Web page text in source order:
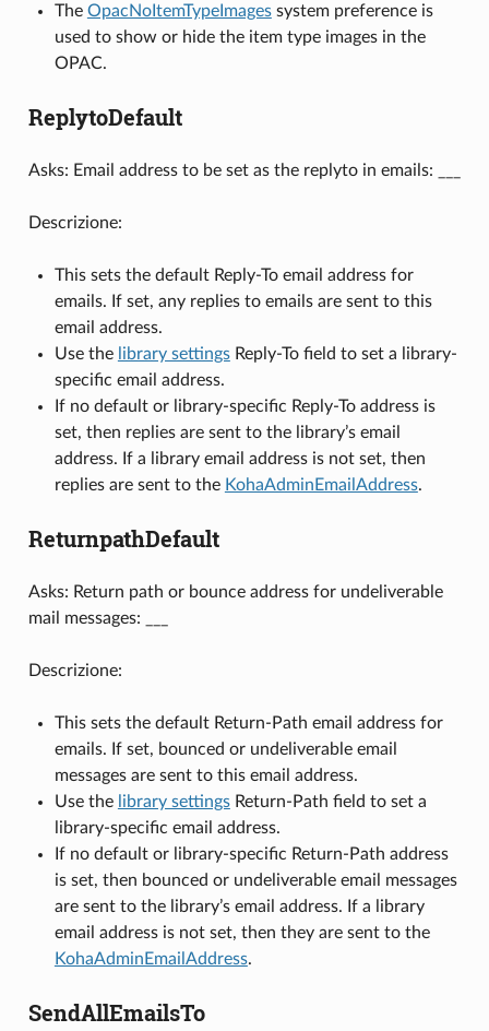
The OpacNoItemTypeImagessystem preference is
used to show or hide the item type images in the
OPAC.
ReplytoDefault
Asks: Email address to be set as the replyto in emails: ___
Descrizione:
This sets the default Reply-To email address for
emails. If set, any replies to emails are sent to this
email address.
Use the library settingsReply-To field to set a library-
specific email address.
If no default or library-specific Reply-To address is
set, then replies are sent to the library’s email
address. If a library email address is not set, then
replies are sent to the KohaAdminEmailAddress.
ReturnpathDefault
Asks: Return path or bounce address for undeliverable
mail messages: ___
Descrizione:
This sets the default Return-Path email address for
emails. If set, bounced or undeliverable email
messages are sent to this email address.
Use the library settingsReturn-Path field to set a
library-specific email address.
If no default or library-specific Return-Path address
is set, then bounced or undeliverable email messages
are sent to the library’s email address. If a library
email address is not set, then they are sent to the
KohaAdminEmailAddress.
SendAllEmailsTo